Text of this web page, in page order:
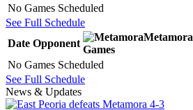
No Games Scheduled
See Full Schedule
Date Opponent
Metamora
Games
No Games Scheduled
See Full Schedule
News & Updates